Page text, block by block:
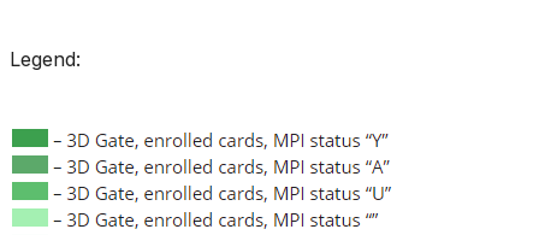
Legend: